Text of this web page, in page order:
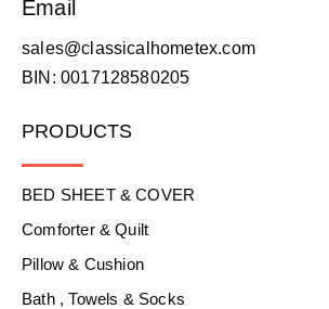
Email
sales@classicalhometex.com
BIN: 0017128580205
PRODUCTS
BED SHEET & COVER
Comforter & Quilt
Pillow & Cushion
Bath , Towels & Socks